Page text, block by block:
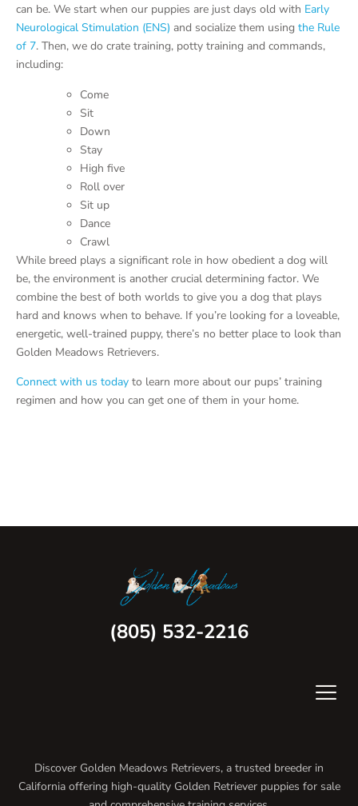
can be. We start when our puppies are just days old with Early
Neurological Stimulation (ENS) and socialize them using the Rule
of 7. Then, we do crate training, potty training and commands,
including:
Come
Sit
Down
Stay
High five
Roll over
Sit up
Dance
Crawl
While breed plays a significant role in how obedient a dog will
be, the environment is another crucial determining factor. We
combine the best of both worlds to give you a dog that plays
hard and knows when to behave. If you’re looking for a loveable,
energetic, well-trained puppy, there’s no better place to look than
Golden Meadows Retrievers.
Connect with us today to learn more about our pups’ training
regimen and how you can get one of them in your home.
(805) 532-2216
Discover Golden Meadows Retrievers, a trusted breeder in
California offering high-quality Golden Retriever puppies for sale